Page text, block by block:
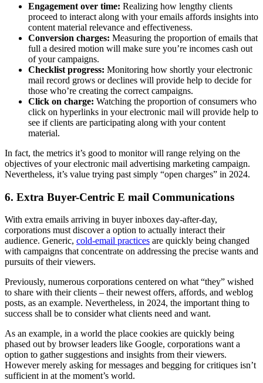
Engagement over time: Realizing how lengthy clients
proceed to interact along with your emails affords insights into
content material relevance and effectiveness.
Conversion charges: Measuring the proportion of emails that
full a desired motion will make sure you’re incomes cash out
of your campaigns.
Checklist progress: Monitoring how shortly your electronic
mail record grows or declines will provide help to decide for
those who’re creating the correct campaigns.
Click on charge: Watching the proportion of consumers who
click on hyperlinks in your electronic mail will provide help to
see if clients are participating along with your content
material.
In fact, the metrics it’s good to monitor will range relying on the
objectives of your electronic mail advertising marketing campaign.
Nevertheless, it’s value trying past simply “open charges” in 2024.
6. Extra Buyer-Centric E mail Communications
With extra emails arriving in buyer inboxes day-after-day,
corporations must discover a option to actually interact their
audience. Generic, cold-email practices are quickly being changed
with campaigns that concentrate on addressing the precise wants and
pursuits of their viewers.
Previously, numerous corporations centered on what “they” wished
to share with their clients – their newest offers, affords, and weblog
posts, as an example. Nevertheless, in 2024, the important thing to
success shall be to consider what clients need and want.
As an example, in a world the place cookies are quickly being
phased out by browser leaders like Google, corporations want a
option to gather suggestions and insights from their viewers.
However merely asking for messages and begging for critiques isn’t
sufficient in at the moment’s world.